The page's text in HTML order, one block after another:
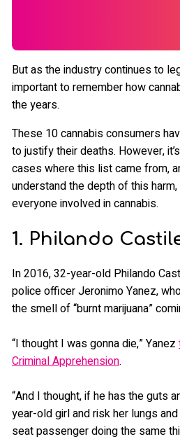
But as the industry continues to
important to remember how
the years.
These 10 cannabis consumers
to justify their deaths. However,
cases where this list came from,
understand the depth of this
everyone involved in cannabis.
1. Philando
In 2016, 32-year-old Philando
police officer Jeronimo Yanez,
the smell of “burnt marijuana”
“I thought I was gonna die,” Yanez
Criminal Apprehension.
“And I thought, if he has the guts
year-old girl and risk her lungs
seat passenger doing the same